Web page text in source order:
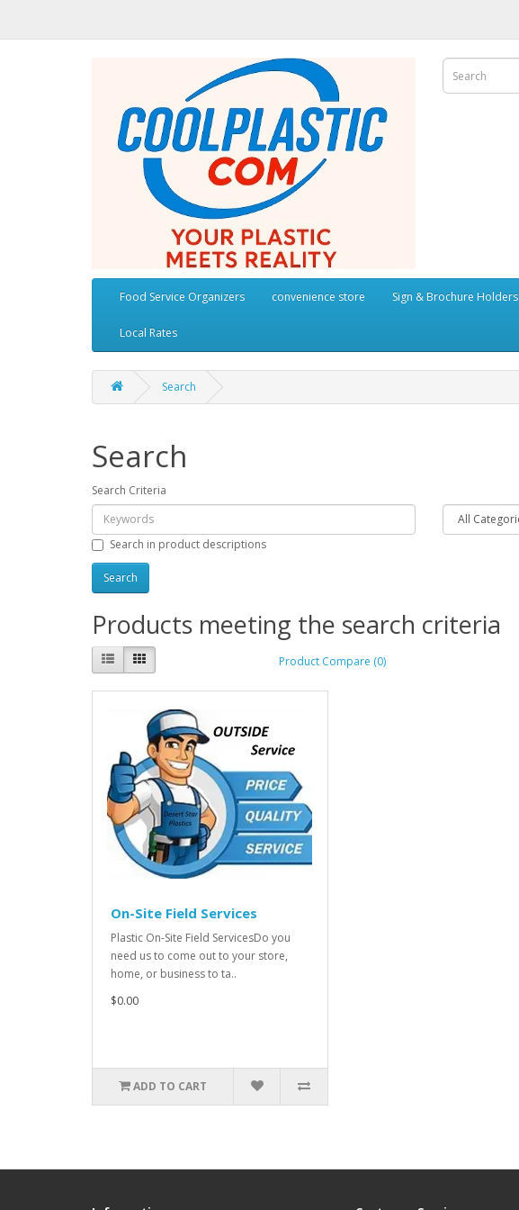
Food Service Organizers convenience store Sign & Brochure Holders
Local Rates
Search
Search
Search Criteria
Search in product descriptions
Products meeting the search criteria
Product Compare (0)
On-Site Field Services
Plastic On-Site Field ServicesDo you
need us to come out to your store,
home, or business to ta..
$0.00
ADD TO CART